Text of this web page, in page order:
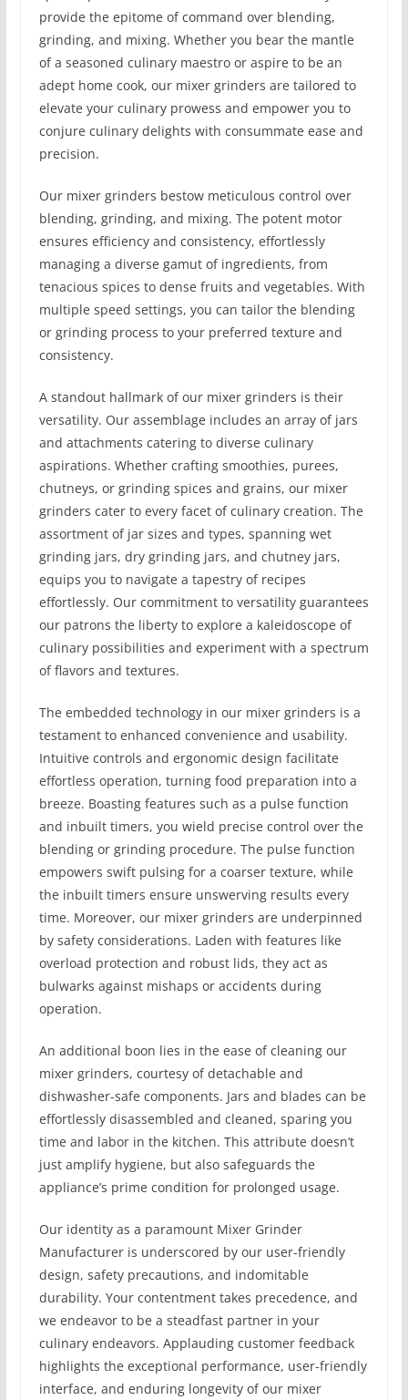
provide the epitome of command over blending,
grinding, and mixing. Whether you bear the mantle
of a seasoned culinary maestro or aspire to be an
adept home cook, our mixer grinders are tailored to
elevate your culinary prowess and empower you to
conjure culinary delights with consummate ease and
precision.
Our mixer grinders bestow meticulous control over
blending, grinding, and mixing. The potent motor
ensures efficiency and consistency, effortlessly
managing a diverse gamut of ingredients, from
tenacious spices to dense fruits and vegetables. With
multiple speed settings, you can tailor the blending
or grinding process to your preferred texture and
consistency.
A standout hallmark of our mixer grinders is their
versatility. Our assemblage includes an array of jars
and attachments catering to diverse culinary
aspirations. Whether crafting smoothies, purees,
chutneys, or grinding spices and grains, our mixer
grinders cater to every facet of culinary creation. The
assortment of jar sizes and types, spanning wet
grinding jars, dry grinding jars, and chutney jars,
equips you to navigate a tapestry of recipes
effortlessly. Our commitment to versatility guarantees
our patrons the liberty to explore a kaleidoscope of
culinary possibilities and experiment with a spectrum
of flavors and textures.
The embedded technology in our mixer grinders is a
testament to enhanced convenience and usability.
Intuitive controls and ergonomic design facilitate
effortless operation, turning food preparation into a
breeze. Boasting features such as a pulse function
and inbuilt timers, you wield precise control over the
blending or grinding procedure. The pulse function
empowers swift pulsing for a coarser texture, while
the inbuilt timers ensure unswerving results every
time. Moreover, our mixer grinders are underpinned
by safety considerations. Laden with features like
overload protection and robust lids, they act as
bulwarks against mishaps or accidents during
operation.
An additional boon lies in the ease of cleaning our
mixer grinders, courtesy of detachable and
dishwasher-safe components. Jars and blades can be
effortlessly disassembled and cleaned, sparing you
time and labor in the kitchen. This attribute doesn’t
just amplify hygiene, but also safeguards the
appliance’s prime condition for prolonged usage.
Our identity as a paramount Mixer Grinder
Manufacturer is underscored by our user-friendly
design, safety precautions, and indomitable
durability. Your contentment takes precedence, and
we endeavor to be a steadfast partner in your
culinary endeavors. Applauding customer feedback
highlights the exceptional performance, user-friendly
interface, and enduring longevity of our mixer